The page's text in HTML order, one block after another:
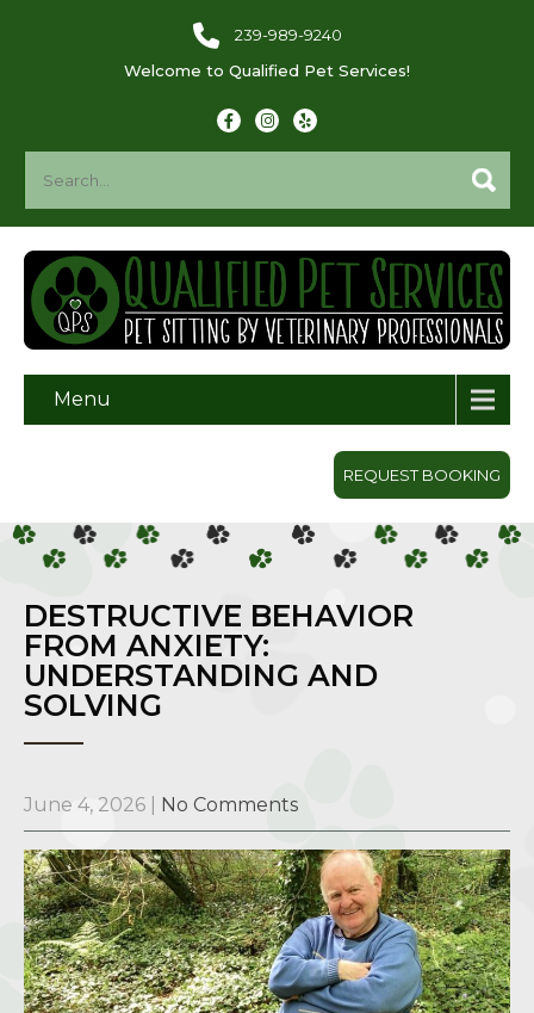
239-989-9240
Welcome to Qualified Pet Services!
Menu
REQUEST BOOKING
DESTRUCTIVE BEHAVIOR
FROM ANXIETY:
UNDERSTANDING AND
SOLVING
June 4, 2026 No Comments